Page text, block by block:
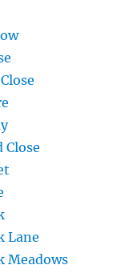
Lane
Meadows